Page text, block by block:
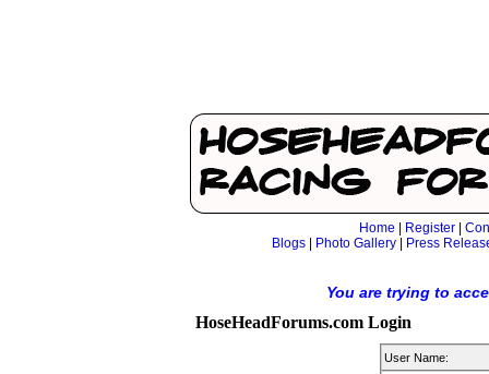
Home Register
Blogs| Photo Gallery| Press
You are trying to
HoseHeadForums.com Login
User Name: